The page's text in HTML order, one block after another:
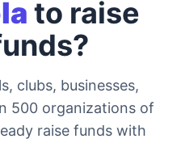
to raise
clubs, businesses,
500 organizations of
raise funds with